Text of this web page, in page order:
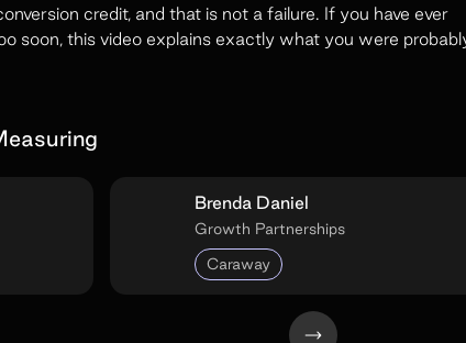
credit, and that is not a failure. If you have ever
soon, this video explains exactly what you were
Brenda Daniel
Growth Partnerships
Caraway